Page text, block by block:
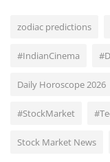
zodiac predictions
#IndianCinema
Daily Horoscope 2026
#StockMarket
Stock Market News